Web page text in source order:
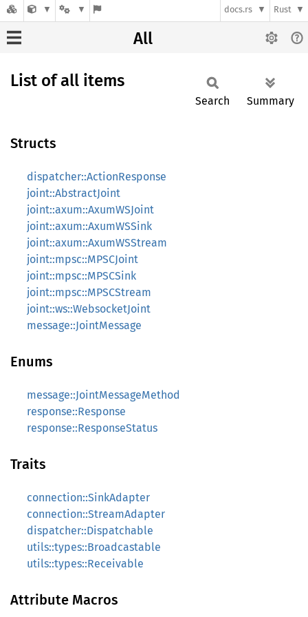
docs.rs Rust
All
List of all items
Search Summary
Structs
dispatcher::ActionResponse
joint::AbstractJoint
joint::axum::AxumWSJoint
joint::axum::AxumWSSink
joint::axum::AxumWSStream
joint::mpsc::MPSCJoint
joint::mpsc::MPSCSink
joint::mpsc::MPSCStream
joint::ws::WebsocketJoint
message::JointMessage
Enums
message::JointMessageMethod
response::Response
response::ResponseStatus
Traits
connection::SinkAdapter
connection::StreamAdapter
dispatcher::Dispatchable
utils::types::Broadcastable
utils::types::Receivable
Attribute Macros